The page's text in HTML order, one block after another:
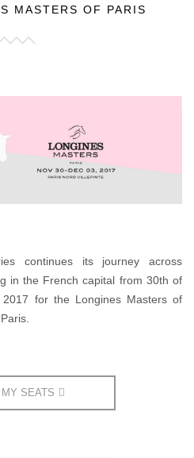
MASTERS OF PARIS
continues its journey across
in the French capital from 30th of
for the Longines Masters of
Paris.
SEATS